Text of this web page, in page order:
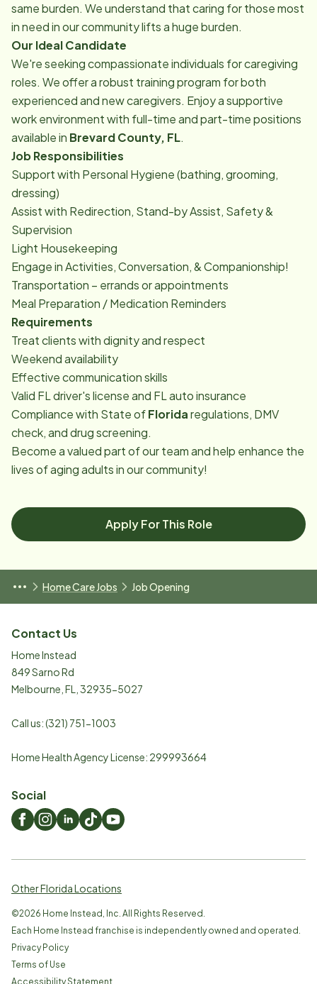
same burden. We understand that caring for those most
in need in our community lifts a huge burden.
Our Ideal Candidate
We're seeking compassionate individuals for caregiving
roles. We offer a robust training program for both
experienced and new caregivers. Enjoy a supportive
work environment with full-time and part-time positions
available in Brevard County, FL.
Job Responsibilities
Support with Personal Hygiene (bathing, grooming,
dressing)
Assist with Redirection, Stand-by Assist, Safety &
Supervision
Light Housekeeping
Engage in Activities, Conversation, & Companionship!
Transportation – errands or appointments
Meal Preparation / Medication Reminders
Requirements
Treat clients with dignity and respect
Weekend availability
Effective communication skills
Valid FL driver's license and FL auto insurance
Compliance with State ofFloridaregulations, DMV
check, and drug screening.
Become a valued part of our team and help enhance the
lives of aging adults in our community!
Apply For This Role
Home Care Jobs Job Opening
Contact Us
Home Instead
849 Sarno Rd
Melbourne FL 32935-5027
Call us:(321) 751-1003
Home Health Agency License: 299993664
Social
Other Florida Locations
©2026 Home Instead, Inc. All Rights Reserved.
Each Home Instead franchise is independently owned and operated.
Privacy Policy
Terms of Use
Accessibility Statement